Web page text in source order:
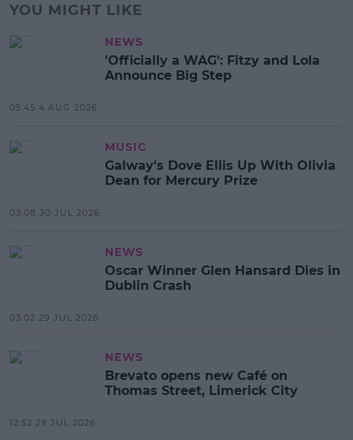
YOU MIGHT LIKE
NEWS
'Officially a WAG': Fitzy and Lola
Announce Big Step
05:45 4 AUG 2026
MUSIC
Galway's Dove Ellis Up With Olivia
Dean for Mercury Prize
03:08 30 JUL 2026
NEWS
Oscar Winner Glen Hansard Dies in
Dublin Crash
03:02 29 JUL 2026
NEWS
Brevato opens new Café on
Thomas Street, Limerick City
12:52 29 JUL 2026